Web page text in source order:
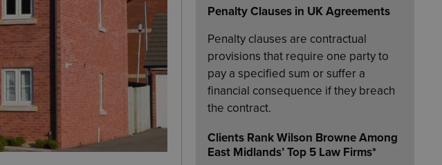
Penalty Clauses in UK Agreements
Penalty clauses are contractual
provisions that require one party to
pay a specified sum or suffer a
financial consequence if they breach
the contract.
Clients Rank Wilson Browne Among
East Midlands’ Top 5 Law Firms*